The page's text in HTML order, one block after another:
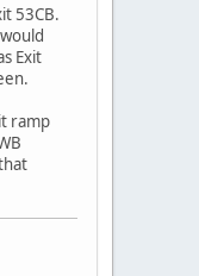
53CB.
Exit
ramp